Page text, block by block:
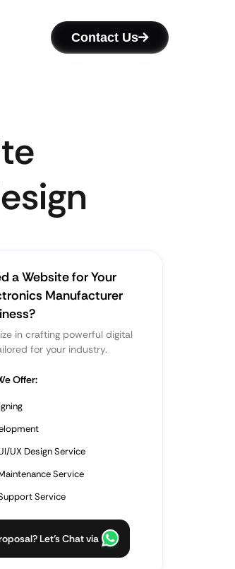
Contact Us
a Website for Your
Manufacturer
in crafting powerful digital
for your industry.
Offer:
UX Design Service
Service
Service
Let’s Chat via